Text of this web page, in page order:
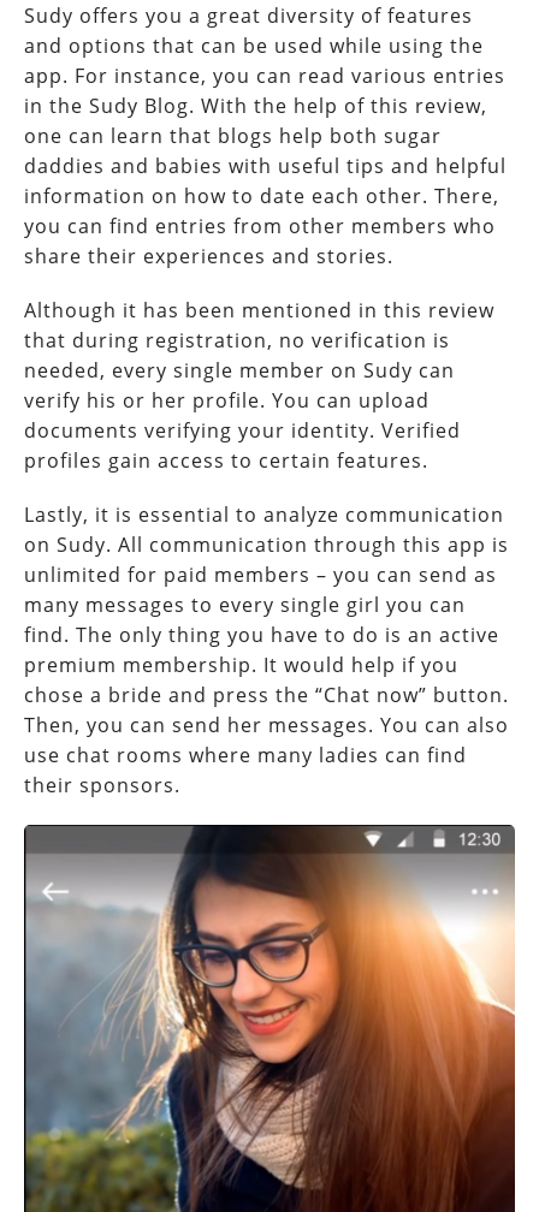
Sudy offers you a great diversity of features
and options that can be used while using the
app. For instance, you can read various entries
in the Sudy Blog. With the help of this review,
one can learn that blogs help both sugar
daddies and babies with useful tips and helpful
information on how to date each other. There,
you can find entries from other members who
share their experiences and stories.
Although it has been mentioned in this review
that during registration, no verification is
needed, every single member on Sudy can
verify his or her profile. You can upload
documents verifying your identity. Verified
profiles gain access to certain features.
Lastly, it is essential to analyze communication
on Sudy. All communication through this app is
unlimited for paid members – you can send as
many messages to every single girl you can
find. The only thing you have to do is an active
premium membership. It would help if you
chose a bride and press the “Chat now” button.
Then, you can send her messages. You can also
use chat rooms where many ladies can find
their sponsors.